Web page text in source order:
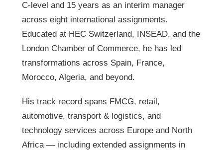
C-level and 15 years as an interim manager
across eight international assignments.
Educated at HEC Switzerland, INSEAD, and the
London Chamber of Commerce, he has led
transformations across Spain, France,
Morocco, Algeria, and beyond.
His track record spans FMCG, retail,
automotive, transport & logistics, and
technology services across Europe and North
Africa — including extended assignments in